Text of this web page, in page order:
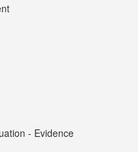
- Evidence